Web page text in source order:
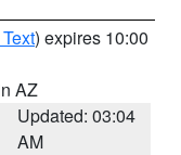
) expires 10:00
AZ
Updated: 03:04
AM